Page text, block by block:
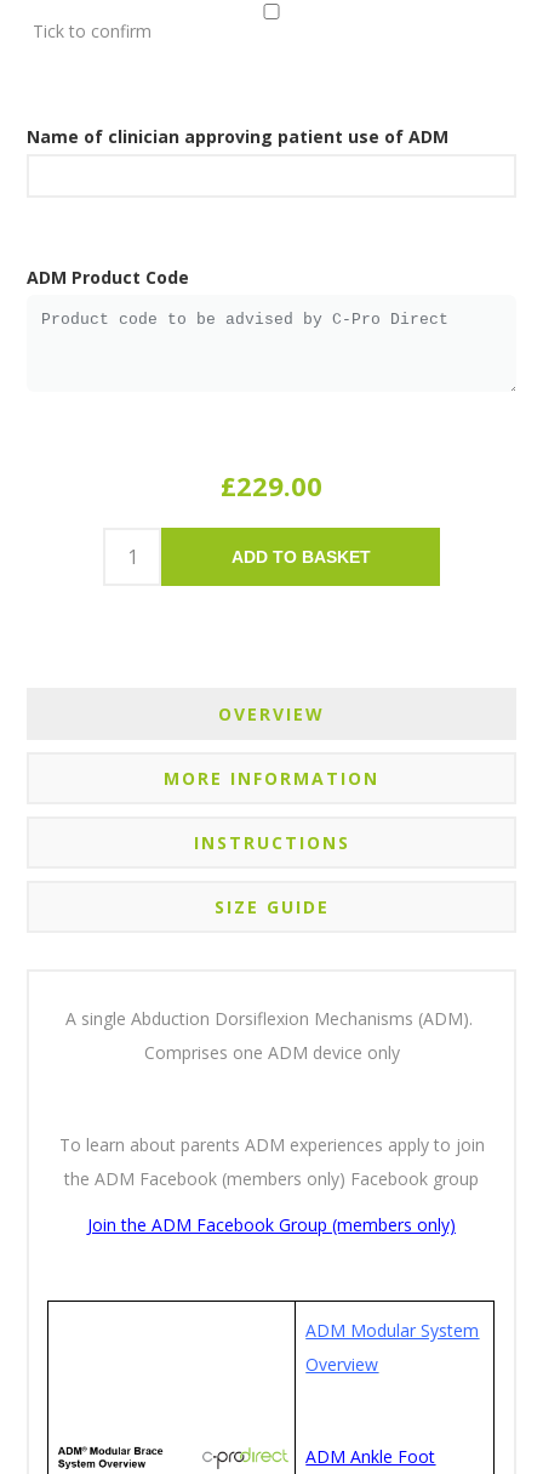
Tick to confirm
Name of clinician approving patient use of ADM
ADM Product Code
£229.00
ADD TO BASKET
OVERVIEW
MORE INFORMATION
INSTRUCTIONS
SIZE GUIDE
A single Abduction Dorsiflexion Mechanisms (ADM).
Comprises one ADM device only
To learn about parents ADM experiences apply to join
the ADM Facebook (members only) Facebook group
Join the ADM Facebook Group (members only)
ADM Modular System
Overview
ADM Ankle Foot